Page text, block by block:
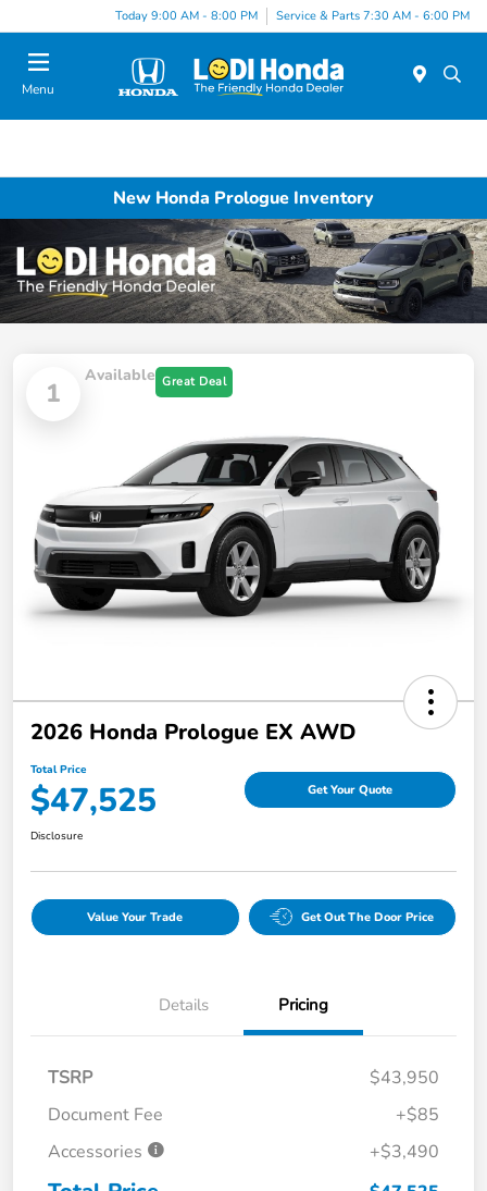
Today 9:00 AM - 8:00 PM Service & Parts 7:30 AM - 6:00 PM
Menu
New Honda Prologue Inventory
1
Available Great Deal
2026 Honda Prologue EX AWD
Total Price
$47,525 Get Your Quote
Disclosure
Value Your Trade Get Out The Door Price
Details Pricing
TSRP
$43,950
Document Fee
+$85
Accessories
+$3,490